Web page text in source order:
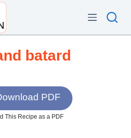
batard
PDF
This Recipe as a PDF